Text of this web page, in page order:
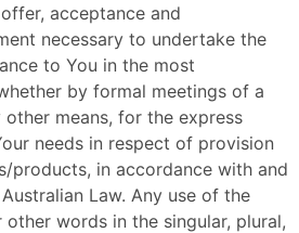
acceptance and
necessary to undertake the
to You in the most
by formal meetings of a
means, for the express
needs in respect of provision
products, in accordance with and
Law. Any use of the
words in the singular, plural,